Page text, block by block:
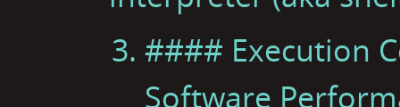
#### Execution
Software